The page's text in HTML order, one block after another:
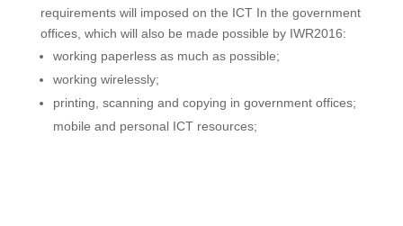
requirements will imposed on the ICT In the government
offices, which will also be made possible by IWR2016:
working paperless as much as possible;
working wirelessly;
printing, scanning and copying in government offices;
mobile and personal ICT resources;